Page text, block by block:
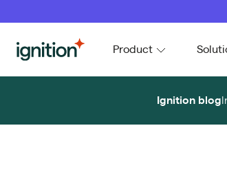
Ignition Product
Ignition blog